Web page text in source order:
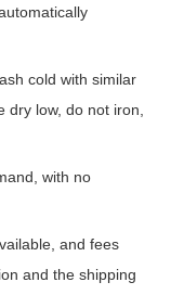
cold with similar
dry low, do not iron,
with no
and fees
and the shipping